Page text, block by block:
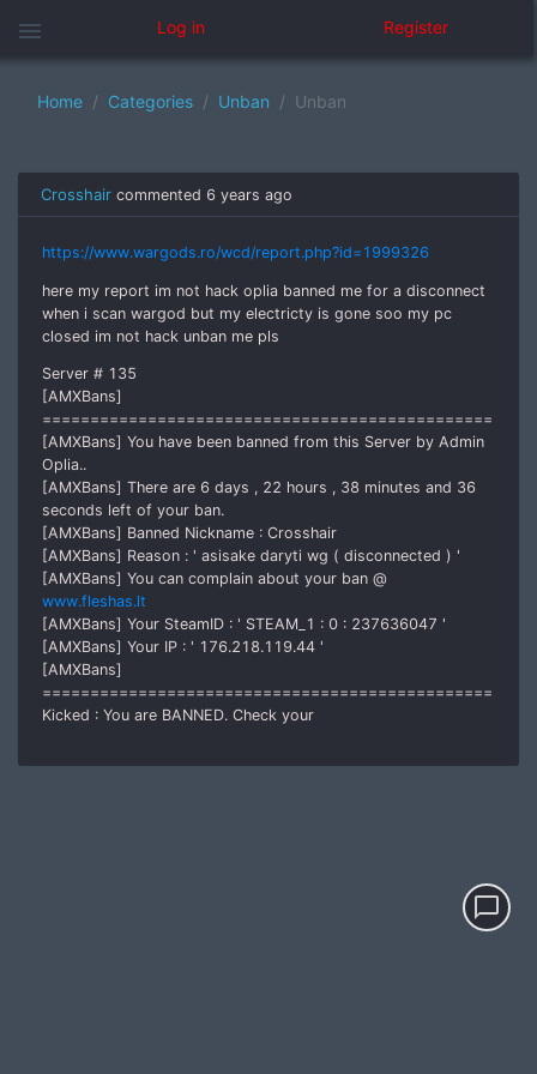
menu Log in Register
Home Categories Unban Unban
Crosshair commented 6 years ago
https://www.wargods.ro/wcd/report.php?id=1999326
here my report im not hack oplia banned me for a disconnect
when i scan wargod but my electricty is gone soo my pc
closed im not hack unban me pls
Server # 135
[AMXBans]
===============================================
[AMXBans] You have been banned from this Server by Admin
Oplia..
[AMXBans] There are 6 days , 22 hours , 38 minutes and 36
seconds left of your ban.
[AMXBans] Banned Nickname : Crosshair
[AMXBans] Reason : ' asisake daryti wg ( disconnected ) '
[AMXBans] You can complain about your ban @
www.fleshas.lt
[AMXBans] Your SteamID : ' STEAM_1 : 0 : 237636047 '
[AMXBans] Your IP : ' 176.218.119.44 '
[AMXBans]
===============================================
Kicked : You are BANNED. Check your
chat_bubble_outline